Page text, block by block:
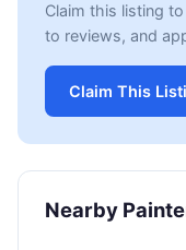
Claim this listing
to reviews, and
Claim This
Nearby